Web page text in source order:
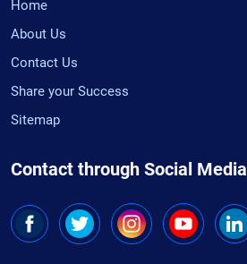
Home
About Us
Contact Us
Share your Success
Sitemap
Contact through Social Media